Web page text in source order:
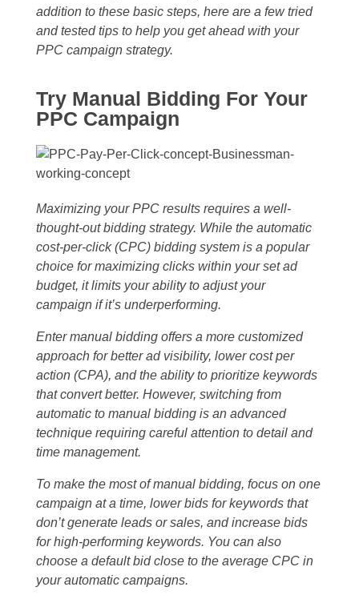
addition to these basic steps, here are a few tried
and tested tips to help you get ahead with your
PPC campaign strategy.
Try Manual Bidding For Your
PPC Campaign
Maximizing your PPC results requires a well-
thought-out bidding strategy. While the automatic
cost-per-click (CPC) bidding system is a popular
choice for maximizing clicks within your set ad
budget, it limits your ability to adjust your
campaign if it’s underperforming.
Enter manual bidding offers a more customized
approach for better ad visibility, lower cost per
action (CPA), and the ability to prioritize keywords
that convert better. However, switching from
automatic to manual bidding is an advanced
technique requiring careful attention to detail and
time management.
To make the most of manual bidding, focus on one
campaign at a time, lower bids for keywords that
don’t generate leads or sales, and increase bids
for high-performing keywords. You can also
choose a default bid close to the average CPC in
your automatic campaigns.